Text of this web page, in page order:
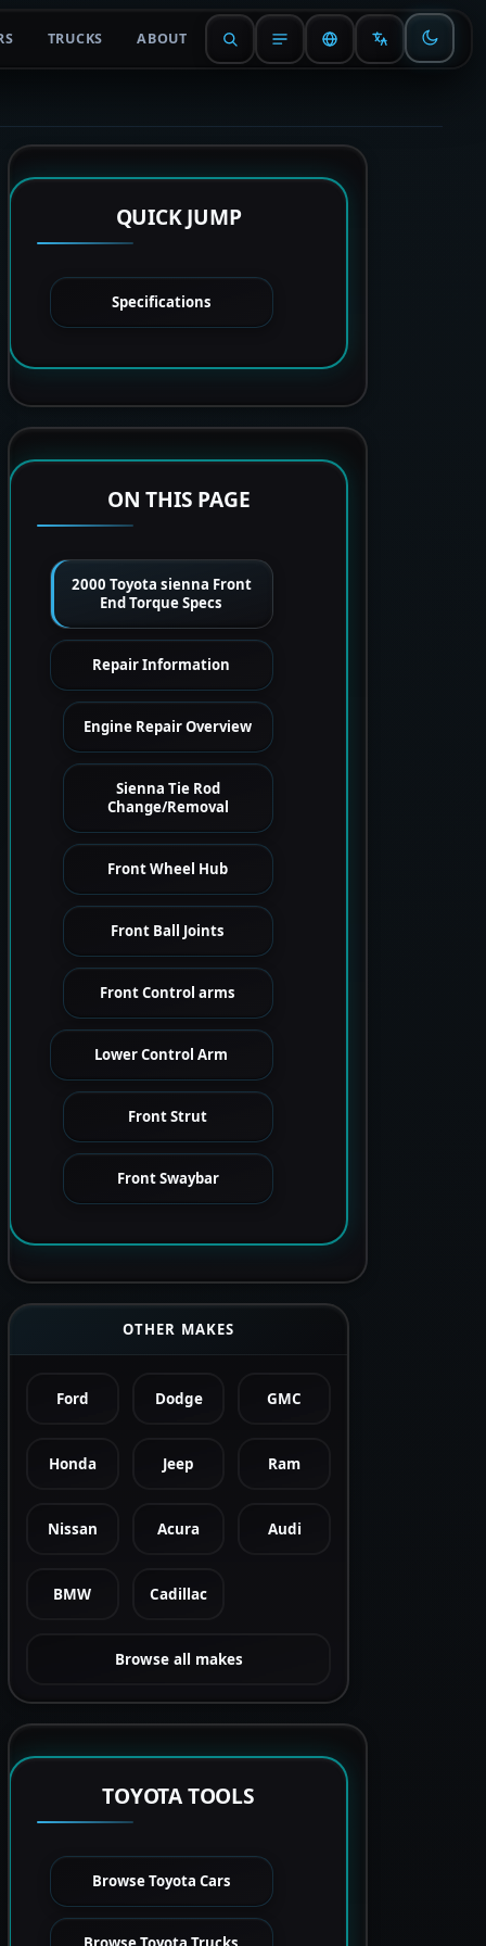
TRUCKS ABOUT
QUICK JUMP
Specifications
ON THIS PAGE
2000 Toyota sienna Front
End Torque Specs
Repair Information
Engine Repair Overview
Sienna Tie Rod
Change/Removal
Front Wheel Hub
Front Ball Joints
Front Control arms
Lower Control Arm
Front Strut
Front Swaybar
OTHER MAKES
Ford Dodge GMC
Honda Jeep Ram
Nissan Acura Audi
BMW Cadillac
Browse all makes
TOYOTA TOOLS
Browse Toyota Cars